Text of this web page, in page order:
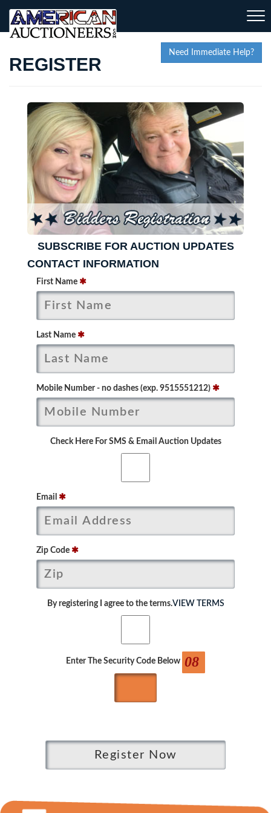
Need Immediate Help?
REGISTER
SUBSCRIBE FOR AUCTION UPDATES
CONTACT INFORMATION
First Name ✱
Last Name ✱
Mobile Number - no dashes (exp. 9515551212) ✱
Check Here For SMS & Email Auction Updates
Email ✱
Zip Code ✱
By registering I agree to the terms.VIEW TERMS
Enter The Security Code Below 08